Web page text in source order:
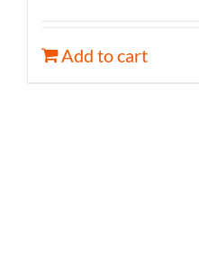
Add to cart